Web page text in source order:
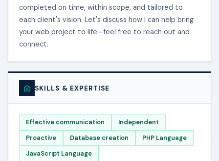
completed on time, within scope, and tailored to
each client's vision. Let's discuss how I can help bring
your web project to life—feel free to reach out and
connect.
SKILLS & EXPERTISE
Effective communication
Independent
Proactive
Database creation
PHP Language
JavaScript Language